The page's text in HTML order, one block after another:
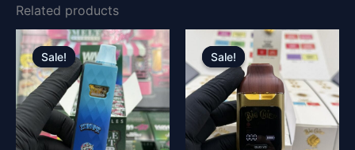
Related products
Sale!
Sale!
Original
price
was:
£30.00.
Current
price
is:
£25.00.
Sale!
Sale!
Original
price
was:
£30.00.
Current
price
is:
£25.00.